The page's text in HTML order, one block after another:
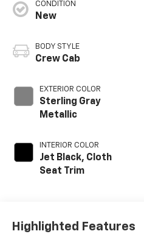
CONDITION
New
BODY STYLE
Crew Cab
EXTERIOR COLOR
Sterling Gray
Metallic
INTERIOR COLOR
Jet Black, Cloth
Seat Trim
Highlighted Features